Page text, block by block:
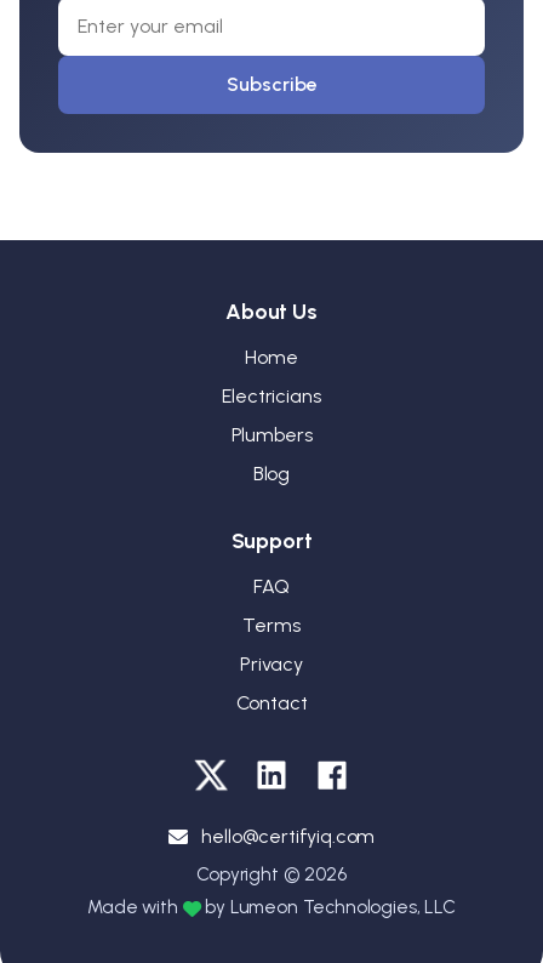
Subscribe
About Us
Home
Electricians
Plumbers
Blog
Support
FAQ
Terms
Privacy
Contact
hello@certifyiq.com
Copyright © 2026
Made with
by Lumeon Technologies, LLC